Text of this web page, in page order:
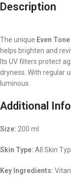
Description
The unique Even
helps brighten and
Its UV filters protect
dryness. With regular
luminous.
Additional
Size: 200 ml
Skin Type: All Skin
Key Ingredients: